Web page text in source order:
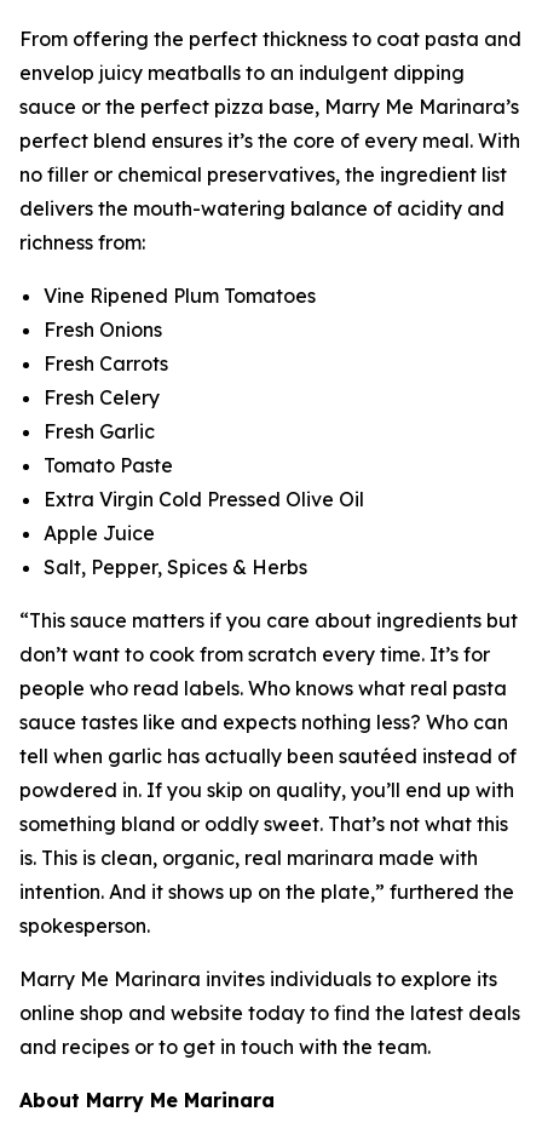
From offering the perfect thickness to coat pasta and
envelop juicy meatballs to an indulgent dipping
sauce or the perfect pizza base, Marry Me Marinara’s
perfect blend ensures it’s the core of every meal. With
no filler or chemical preservatives, the ingredient list
delivers the mouth-watering balance of acidity and
richness from:
Vine Ripened Plum Tomatoes
Fresh Onions
Fresh Carrots
Fresh Celery
Fresh Garlic
Tomato Paste
Extra Virgin Cold Pressed Olive Oil
Apple Juice
Salt, Pepper, Spices & Herbs
“This sauce matters if you care about ingredients but
don’t want to cook from scratch every time. It’s for
people who read labels. Who knows what real pasta
sauce tastes like and expects nothing less? Who can
tell when garlic has actually been sautéed instead of
powdered in. If you skip on quality, you’ll end up with
something bland or oddly sweet. That’s not what this
is. This is clean, organic, real marinara made with
intention. And it shows up on the plate,” furthered the
spokesperson.
Marry Me Marinara invites individuals to explore its
online shop and website today to find the latest deals
and recipes or to get in touch with the team.
About Marry Me Marinara